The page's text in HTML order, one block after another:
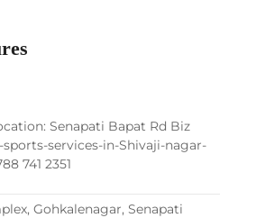
Senapati Bapat Rd Biz
services-in-Shivaji-nagar-
741 2351
Gohkalenagar, Senapati